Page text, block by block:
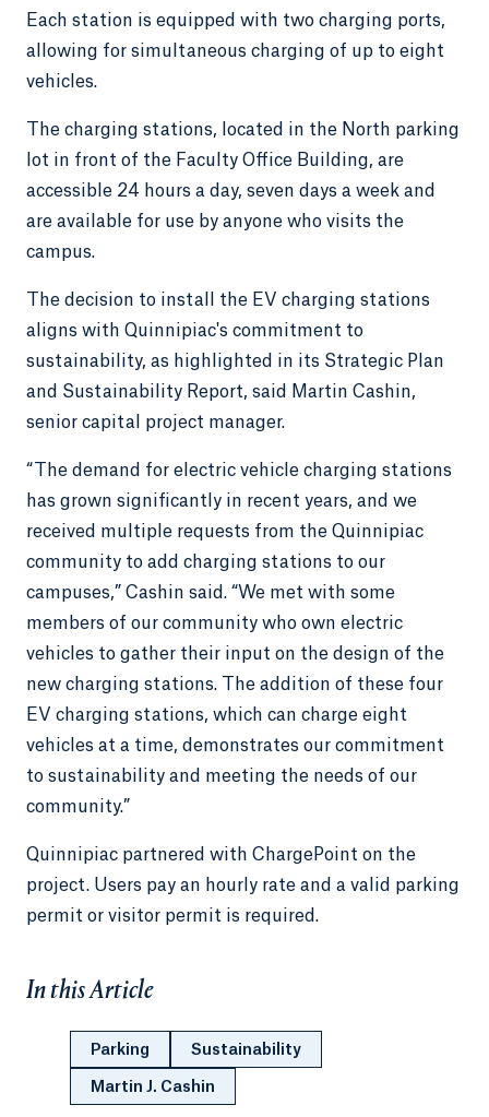
Each station is equipped with two charging ports,
allowing for simultaneous charging of up to eight
vehicles.
The charging stations, located in the North parking
lot in front of the Faculty Office Building, are
accessible 24 hours a day, seven days a week and
are available for use by anyone who visits the
campus.
The decision to install the EV charging stations
aligns with Quinnipiac's commitment to
sustainability, as highlighted in its Strategic Plan
and Sustainability Report, said Martin Cashin,
senior capital project manager.
“The demand for electric vehicle charging stations
has grown significantly in recent years, and we
received multiple requests from the Quinnipiac
community to add charging stations to our
campuses,” Cashin said. “We met with some
members of our community who own electric
vehicles to gather their input on the design of the
new charging stations. The addition of these four
EV charging stations, which can charge eight
vehicles at a time, demonstrates our commitment
to sustainability and meeting the needs of our
community.”
Quinnipiac partnered with ChargePoint on the
project. Users pay an hourly rate and a valid parking
permit or visitor permit is required.
In this Article
Parking Sustainability
Martin J. Cashin